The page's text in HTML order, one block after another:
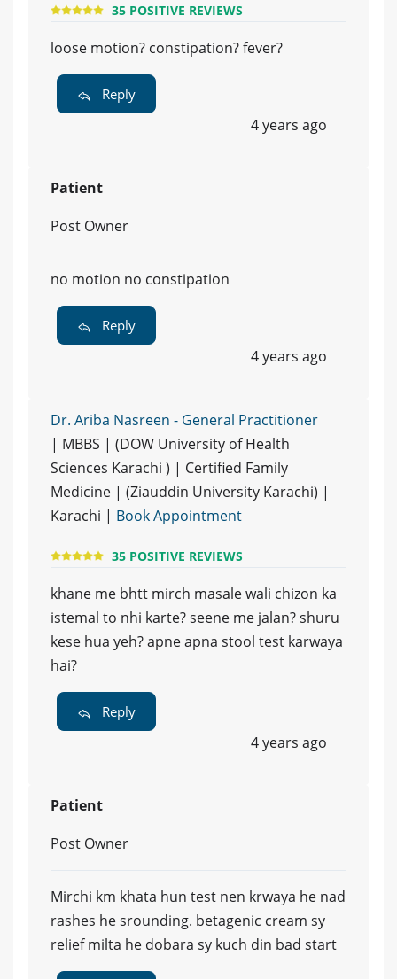
35 POSITIVE REVIEWS
loose motion? constipation? fever?
Reply
4 years ago
Patient
Post Owner
no motion no constipation
Reply
4 years ago
Dr. Ariba Nasreen - General Practitioner
| MBBS | (DOW University of Health
Sciences Karachi ) | Certified Family
Medicine | (Ziauddin University Karachi) |
Karachi | Book Appointment
35 POSITIVE REVIEWS
khane me bhtt mirch masale wali chizon ka
istemal to nhi karte? seene me jalan? shuru
kese hua yeh? apne apna stool test karwaya
hai?
Reply
4 years ago
Patient
Post Owner
Mirchi km khata hun test nen krwaya he nad
rashes he srounding. betagenic cream sy
relief milta he dobara sy kuch din bad start